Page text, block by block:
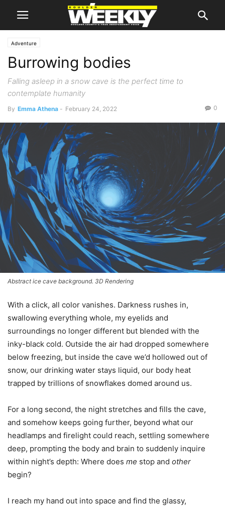
Adventure
Burrowing bodies
Falling asleep in a snow cave is the perfect time to
contemplate humanity
By Emma Athena - February 24, 2022 0
Abstract ice cave background. 3D Rendering
With a click, all color vanishes. Darkness rushes in,
swallowing everything whole, my eyelids and
surroundings no longer different but blended with the
inky-black cold. Outside the air had dropped somewhere
below freezing, but inside the cave we’d hollowed out of
snow, our drinking water stays liquid, our body heat
trapped by trillions of snowflakes domed around us.
For a long second, the night stretches and fills the cave,
and somehow keeps going further, beyond what our
headlamps and firelight could reach, settling somewhere
deep, prompting the body and brain to suddenly inquire
within night’s depth: Where does me stop and other
begin?
I reach my hand out into space and find the glassy,